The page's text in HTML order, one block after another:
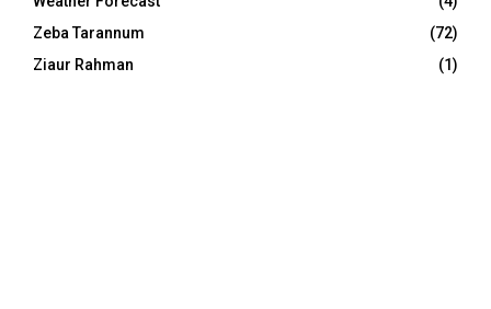
Zeba Tarannum
(72)
Ziaur Rahman
(1)